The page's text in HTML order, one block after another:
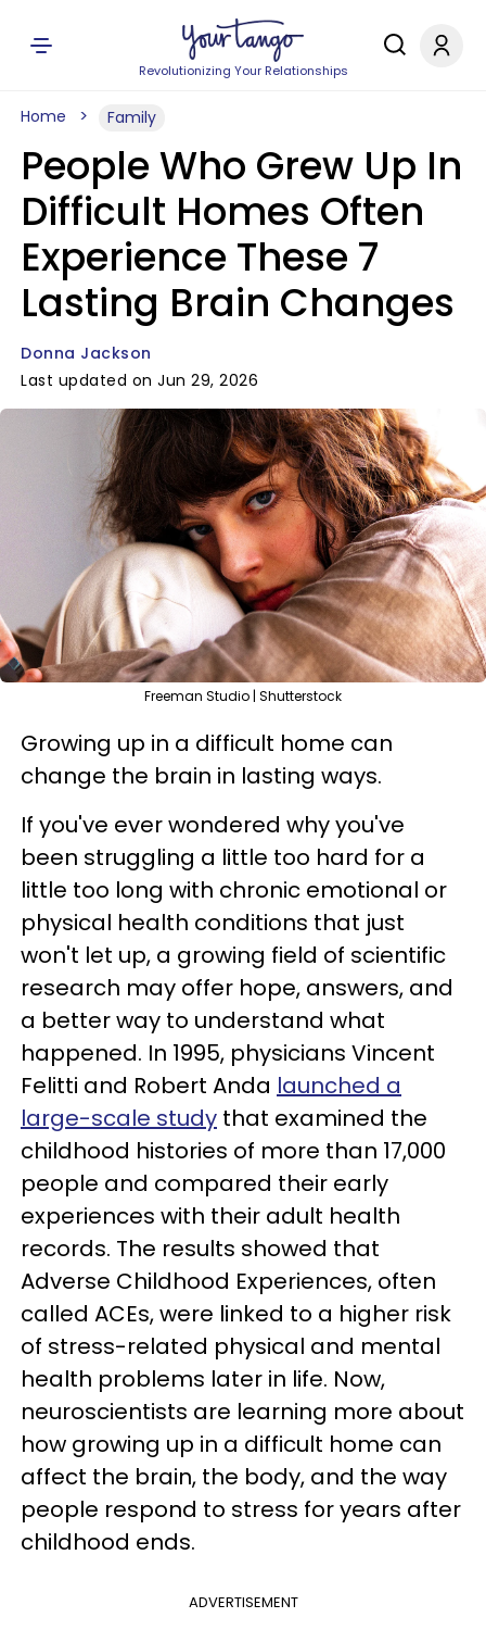
Revolutionizing Your Relationships
Home Family
People Who Grew Up In
Difficult Homes Often
Experience These 7
Lasting Brain Changes
Donna Jackson
Last updated on Jun 29, 2026
Freeman Studio | Shutterstock
Growing up in a difficult home can
change the brain in lasting ways.
If you've ever wondered why you've
been struggling a little too hard for a
little too long with chronic emotional or
physical health conditions that just
won't let up, a growing field of scientific
research may offer hope, answers, and
a better way to understand what
happened. In 1995, physicians Vincent
Felitti and Robert Anda launched a
large-scale study that examined the
childhood histories of more than 17,000
people and compared their early
experiences with their adult health
records. The results showed that
Adverse Childhood Experiences, often
called ACEs, were linked to a higher risk
of stress-related physical and mental
health problems later in life. Now,
neuroscientists are learning more about
how growing up in a difficult home can
affect the brain, the body, and the way
people respond to stress for years after
childhood ends.
ADVERTISEMENT